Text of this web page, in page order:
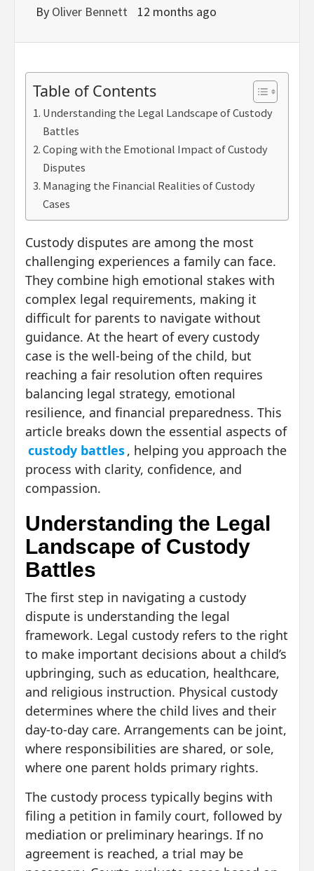
By Oliver Bennett 12 months ago
Table of Contents
Understanding the Legal Landscape of Custody
Battles
Coping with the Emotional Impact of Custody
Disputes
Managing the Financial Realities of Custody
Cases
Custody disputes are among the most
challenging experiences a family can face.
They combine high emotional stakes with
complex legal requirements, making it
difficult for parents to navigate without
guidance. At the heart of every custody
case is the well-being of the child, but
reaching a fair resolution often requires
balancing legal strategy, emotional
resilience, and financial preparedness. This
article breaks down the essential aspects of
custody battles, helping you approach the
process with clarity, confidence, and
compassion.
Understanding the Legal
Landscape of Custody
Battles
The first step in navigating a custody
dispute is understanding the legal
framework. Legal custody refers to the right
to make important decisions about a child’s
upbringing, such as education, healthcare,
and religious instruction. Physical custody
determines where the child lives and their
day-to-day care. Arrangements can be joint,
where responsibilities are shared, or sole,
where one parent holds primary rights.
The custody process typically begins with
filing a petition in family court, followed by
mediation or preliminary hearings. If no
agreement is reached, a trial may be